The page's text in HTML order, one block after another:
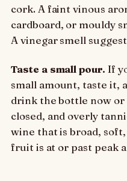
cork. A faint vinous
cardboard, or mouldy
A vinegar smell
Taste a small pour. If
small amount, taste it,
drink the bottle now
closed, and overly
wine that is broad,
fruit is at or past peak